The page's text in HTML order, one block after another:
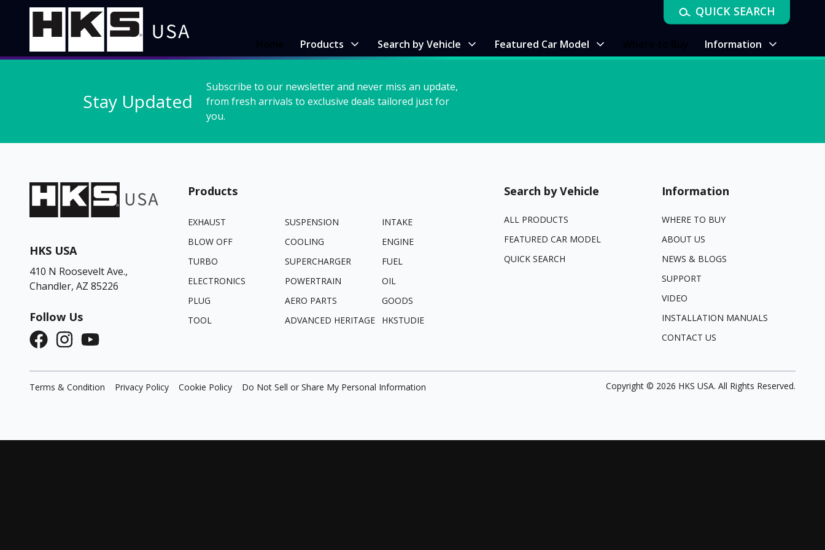
Products Search by Vehicle Featured Car Model Information
QUICK SEARCH
Stay Updated
Subscribe to our newsletter and never miss an update,
from fresh arrivals to exclusive deals tailored just for
you.
HKS USA
410 N Roosevelt Ave.,
Chandler, AZ 85226
Follow Us
Products
EXHAUST SUSPENSION
INTAKE
BLOW OFF
COOLING
ENGINE
TURBO
SUPERCHARGER
FUEL
ELECTRONICS
POWERTRAIN
OIL
PLUG
AERO PARTS
GOODS
TOOL
ADVANCED HERITAGE HKSTUDIE
Search by Vehicle
ALL PRODUCTS
FEATURED CAR MODEL
QUICK SEARCH
Information
WHERE TO BUY
ABOUT US
NEWS & BLOGS
SUPPORT
VIDEO
INSTALLATION MANUALS
CONTACT US
Terms & Condition Privacy Policy Cookie Policy Do Not Sell or Share My Personal Information Copyright © 2026 HKS USA. All Rights Reserved.